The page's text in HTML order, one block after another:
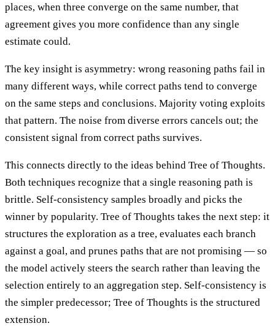
places, when three converge on the same number, that
agreement gives you more confidence than any single
estimate could.
The key insight is asymmetry: wrong reasoning paths fail in
many different ways, while correct paths tend to converge
on the same steps and conclusions. Majority voting exploits
that pattern. The noise from diverse errors cancels out; the
consistent signal from correct paths survives.
This connects directly to the ideas behind Tree of Thoughts.
Both techniques recognize that a single reasoning path is
brittle. Self-consistency samples broadly and picks the
winner by popularity. Tree of Thoughts takes the next step: it
structures the exploration as a tree, evaluates each branch
against a goal, and prunes paths that are not promising — so
the model actively steers the search rather than leaving the
selection entirely to an aggregation step. Self-consistency is
the simpler predecessor; Tree of Thoughts is the structured
extension.